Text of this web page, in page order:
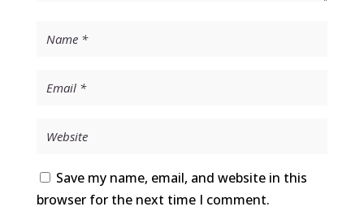
Save my name, email, and website in this
browser for the next time I comment.